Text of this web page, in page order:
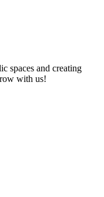
spaces and creating
with us!